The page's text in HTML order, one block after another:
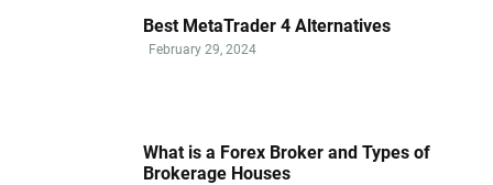
Best MetaTrader 4 Alternatives
February 29, 2024
What is a Forex Broker and Types of
Brokerage Houses